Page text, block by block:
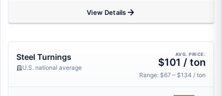
View Details
Steel Turnings
U.S. national average
AVG. PRICE:
$101 / ton
Range: $67 – $134 / ton